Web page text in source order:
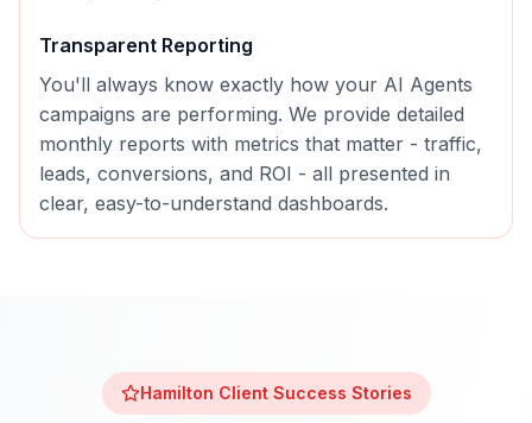
Transparent Reporting
You'll always know exactly how your AI Agents
campaigns are performing. We provide detailed
monthly reports with metrics that matter - traffic,
leads, conversions, and ROI - all presented in
clear, easy-to-understand dashboards.
Hamilton Client Success Stories